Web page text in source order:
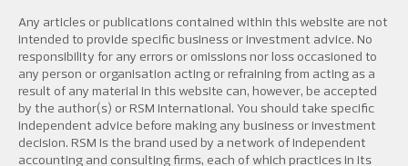
Any articles or publications contained within this website are not
intended to provide specific business or investment advice. No
responsibility for any errors or omissions nor loss occasioned to
any person or organisation acting or refraining from acting as a
result of any material in this website can, however, be accepted
by the author(s) or RSM International. You should take specific
independent advice before making any business or investment
decision. RSM is the brand used by a network of independent
accounting and consulting firms, each of which practices in its